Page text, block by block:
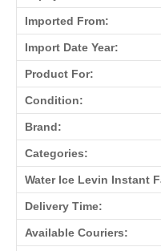
Imported From:
Import Date Year:
Product For:
Condition:
Brand:
Categories:
Water Ice Levin Instant
Delivery Time:
Available Couriers: